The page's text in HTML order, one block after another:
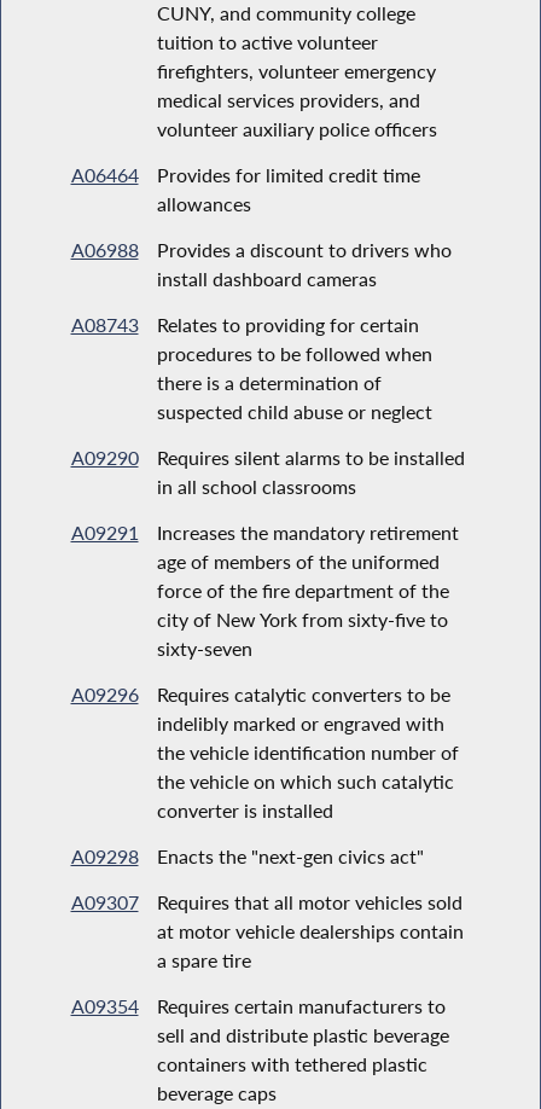
CUNY, and community college
tuition to active volunteer
firefighters, volunteer emergency
medical services providers, and
volunteer auxiliary police officers
A06464
Provides for limited credit time
allowances
A06988
Provides a discount to drivers who
install dashboard cameras
A08743
Relates to providing for certain
procedures to be followed when
there is a determination of
suspected child abuse or neglect
A09290
Requires silent alarms to be installed
in all school classrooms
A09291
Increases the mandatory retirement
age of members of the uniformed
force of the fire department of the
city of New York from sixty-five to
sixty-seven
A09296
Requires catalytic converters to be
indelibly marked or engraved with
the vehicle identification number of
the vehicle on which such catalytic
converter is installed
A09298
Enacts the "next-gen civics act"
A09307
Requires that all motor vehicles sold
at motor vehicle dealerships contain
a spare tire
A09354
Requires certain manufacturers to
sell and distribute plastic beverage
containers with tethered plastic
beverage caps